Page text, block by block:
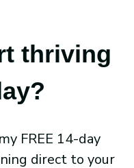
thriving
FREE 14-day
direct to your